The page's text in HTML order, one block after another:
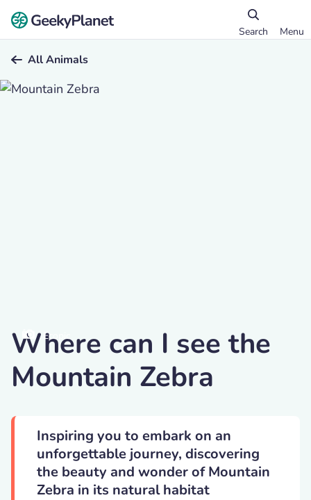
Search Menu
All Animals
Ecopic
Where can I see the
Mountain Zebra
Inspiring you to embark on an
unforgettable journey, discovering
the beauty and wonder of Mountain
Zebra in its natural habitat